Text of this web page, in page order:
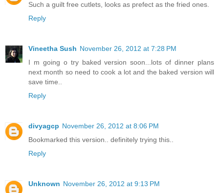
Such a guilt free cutlets, looks as prefect as the fried ones.
Reply
Vineetha Sush November 26, 2012 at 7:28 PM
I m going o try baked version soon...lots of dinner plans
next month so need to cook a lot and the baked version will
save time..
Reply
divyagcp November 26, 2012 at 8:06 PM
Bookmarked this version.. definitely trying this..
Reply
Unknown November 26, 2012 at 9:13 PM